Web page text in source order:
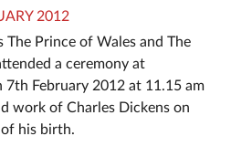
2012
The Prince of Wales and The
a ceremony at
7th February 2012 at 11.15 am
work of Charles Dickens on
his birth.